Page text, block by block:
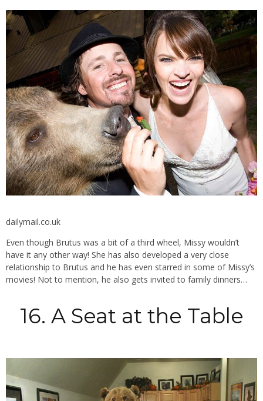
dailymail.co.uk
Even though Brutus was a bit of a third wheel, Missy wouldn’t
have it any other way! She has also developed a very close
relationship to Brutus and he has even starred in some of Missy’s
movies! Not to mention, he also gets invited to family dinners…
16. A Seat at the Table